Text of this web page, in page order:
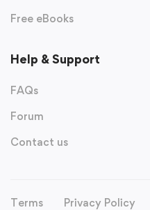
Free eBooks
Help & Support
FAQs
Forum
Contact us
Terms Privacy Policy